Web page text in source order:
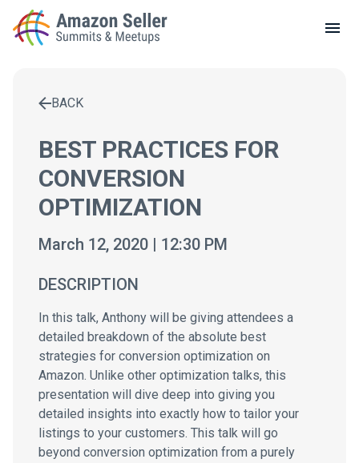
LOCAL MEETUPS
CONTACT
BACK
BEST PRACTICES FOR
CONVERSION
OPTIMIZATION
March 12, 2020 | 12:30 PM
DESCRIPTION
In this talk, Anthony will be giving attendees a
detailed breakdown of the absolute best
strategies for conversion optimization on
Amazon. Unlike other optimization talks, this
presentation will dive deep into giving you
detailed insights into exactly how to tailor your
listings to your customers. This talk will go
beyond conversion optimization from a purely